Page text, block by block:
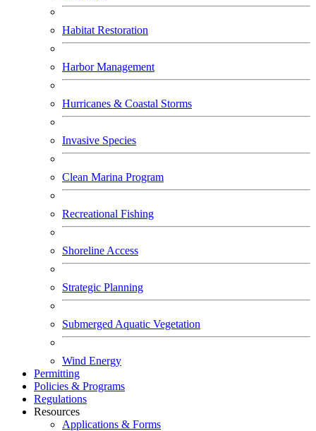
Habitat Restoration
Harbor Management
Hurricanes & Coastal Storms
Invasive Species
Clean Marina Program
Recreational Fishing
Shoreline Access
Strategic Planning
Submerged Aquatic Vegetation
Wind Energy
Permitting
Policies & Programs
Regulations
Resources
Applications & Forms